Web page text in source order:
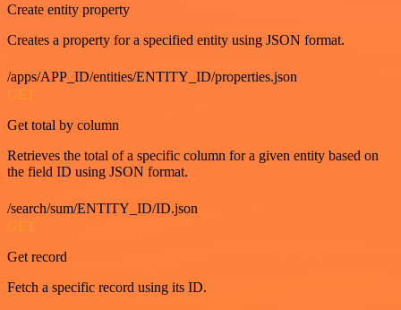
Create entity property
Creates a property for a specified entity using JSON format.
/apps/APP_ID/entities/ENTITY_ID/properties.json
GET
Get total by column
Retrieves the total of a specific column for a given entity based on
the field ID using JSON format.
/search/sum/ENTITY_ID/ID.json
GET
Get record
Fetch a specific record using its ID.